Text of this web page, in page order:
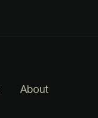
About